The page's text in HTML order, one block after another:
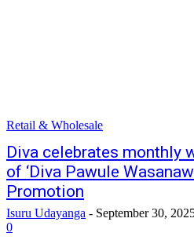
Retail & Wholesale
Diva celebrates monthly
of ‘Diva Pawule
Promotion
Isuru Udayanga - September 30,
0